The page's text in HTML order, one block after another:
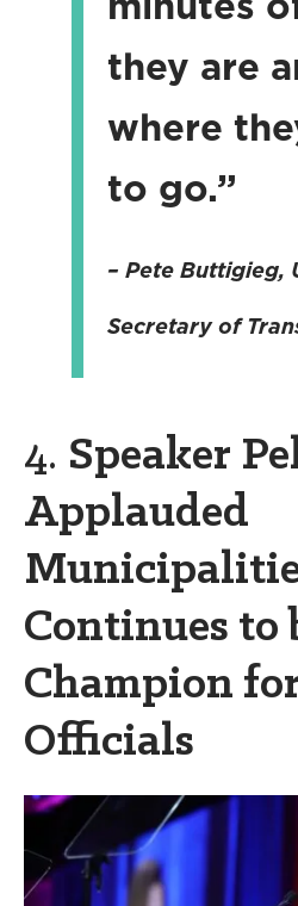
they are
where
to go.”
– Pete Buttigieg,
Secretary of
4. Speaker
Applauded
Continues to
Champion
Officials